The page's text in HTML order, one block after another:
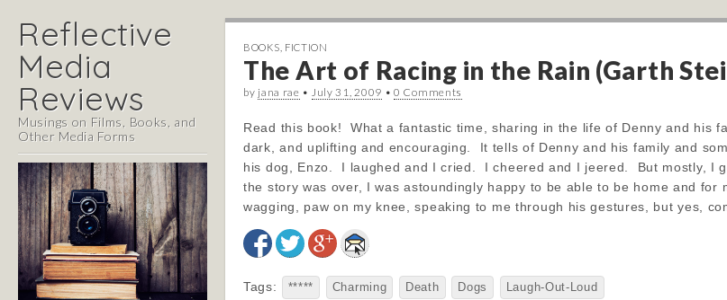
Reflective
Media
Reviews
Musings on Films, Books, and
Other Media Forms
BOOKS FICTION
The Art of Racing in the Rain (Garth
by jana rae • July 31, 2009 •0 Comments
Read this book! What a fantastic time, sharing in the life of Denny and his
dark, and uplifting and encouraging. It tells of Denny and his family and
his dog, Enzo. I laughed and I cried. I cheered and I jeered. But mostly, I
the story was over, I was astoundingly happy to be able to be home and
wagging, paw on my knee, speaking to me through his gestures, but yes,
Tags: ***** Charming Death Dogs Laugh-Out-Loud